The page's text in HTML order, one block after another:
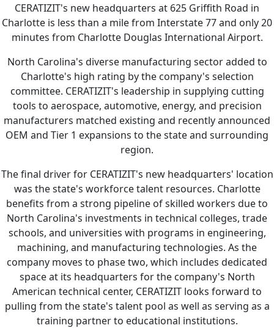
CERATIZIT's new headquarters at 625 Griffith Road in
Charlotte is less than a mile from Interstate 77 and only 20
minutes from Charlotte Douglas International Airport.
North Carolina's diverse manufacturing sector added to
Charlotte's high rating by the company's selection
committee. CERATIZIT's leadership in supplying cutting
tools to aerospace, automotive, energy, and precision
manufacturers matched existing and recently announced
OEM and Tier 1 expansions to the state and surrounding
region.
The final driver for CERATIZIT's new headquarters' location
was the state's workforce talent resources. Charlotte
benefits from a strong pipeline of skilled workers due to
North Carolina's investments in technical colleges, trade
schools, and universities with programs in engineering,
machining, and manufacturing technologies. As the
company moves to phase two, which includes dedicated
space at its headquarters for the company's North
American technical center, CERATIZIT looks forward to
pulling from the state's talent pool as well as serving as a
training partner to educational institutions.